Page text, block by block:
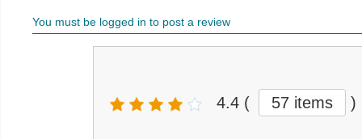
You must be logged in to post a review
4.4 ( 57 items )